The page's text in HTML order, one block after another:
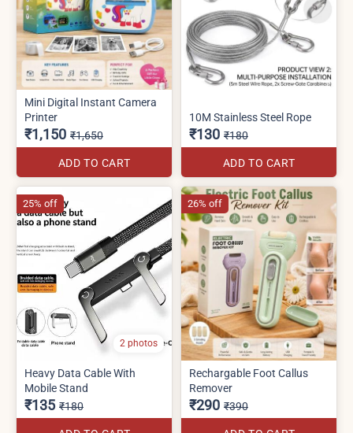
Mini Digital Instant Camera
Printer
₹1,150 ₹1,650
ADD TO CART
10M Stainless Steel Rope
₹130 ₹180
ADD TO CART
2 photos
Heavy Data Cable With
Mobile Stand
₹135 ₹180
25% off
Rechargable Foot Callus
Remover
₹290 ₹390
26% off